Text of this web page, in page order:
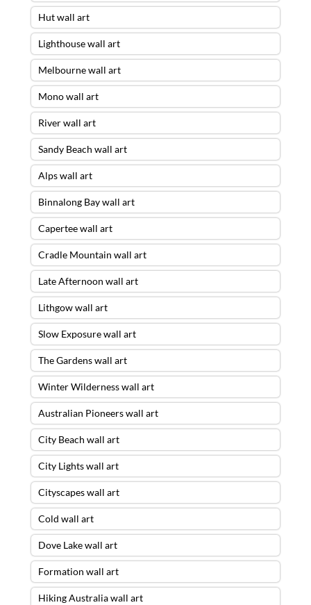
Hut wall art
Lighthouse wall art
Melbourne wall art
Mono wall art
River wall art
Sandy Beach wall art
Alps wall art
Binnalong Bay wall art
Capertee wall art
Cradle Mountain wall art
Late Afternoon wall art
Lithgow wall art
Slow Exposure wall art
The Gardens wall art
Winter Wilderness wall art
Australian Pioneers wall art
City Beach wall art
City Lights wall art
Cityscapes wall art
Cold wall art
Dove Lake wall art
Formation wall art
Hiking Australia wall art